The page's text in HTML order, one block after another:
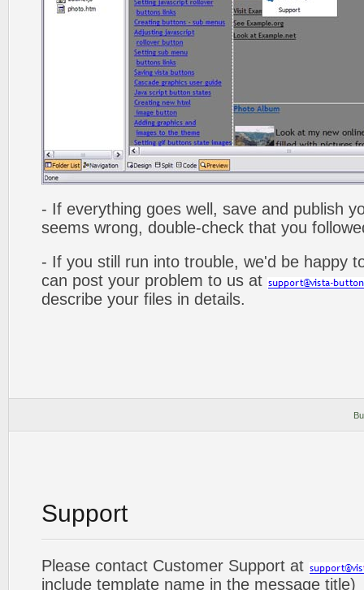
- If everything goes well, save and publish
seems wrong, double-check that you
- If you still run into trouble, we'd be happy
can post your problem to us at
describe your files in details.
Support
Please contact Customer Support at
include template name in the message title)